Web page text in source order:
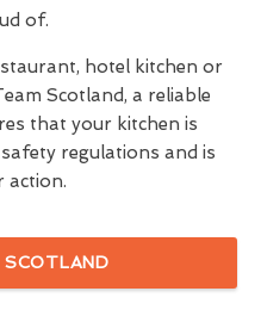
of.
hotel kitchen or
Scotland, a reliable
that your kitchen is
regulations and is
action.
SCOTLAND